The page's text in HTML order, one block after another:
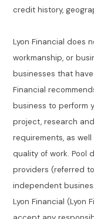
credit history,
Lyon Financial does
workmanship, or
businesses that
Financial
business to perform
project, research
requirements, as
quality of work. Pool
providers (referred
independent
Lyon Financial (Lyon